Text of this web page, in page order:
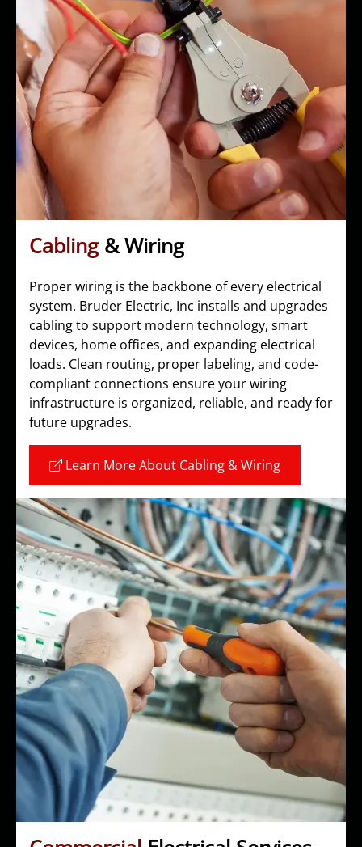
Cabling& Wiring
Proper wiring is the backbone of every electrical
system. Bruder Electric, Inc installs and upgrades
cabling to support modern technology, smart
devices, home offices, and expanding electrical
loads. Clean routing, proper labeling, and code-
compliant connections ensure your wiring
infrastructure is organized, reliable, and ready for
future upgrades.
Learn More About Cabling & Wiring